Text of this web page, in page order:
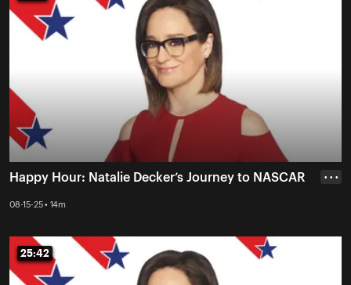
Happy Hour: Natalie Decker’s Journey to NASCAR
08-15-25 • 14m
• • •
25:42
25:42